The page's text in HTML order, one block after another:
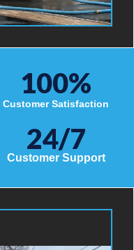
Customer Satisfaction
100%
24/7
Customer Support